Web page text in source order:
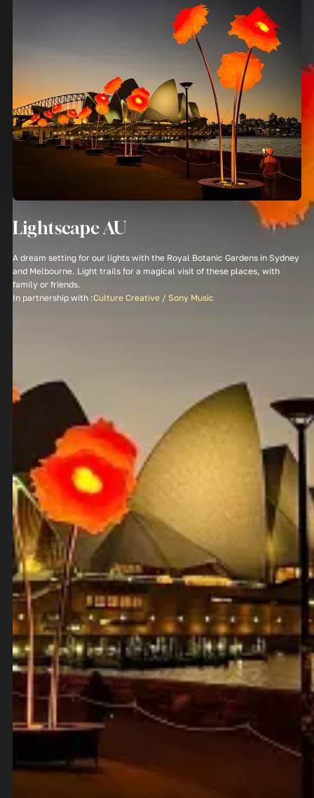
Lightscape AU
A dream setting for our lights with the Royal Botanic Gardens in Sydney
and Melbourne. Light trails for a magical visit of these places, with
family or friends.
In partnership with :Culture Creative / Sony Music